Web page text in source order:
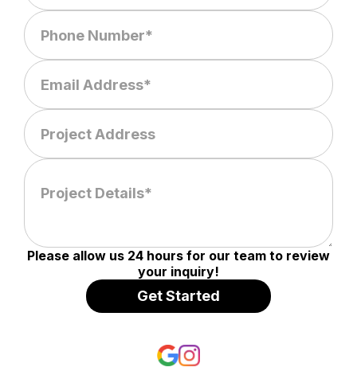
Please allow us 24 hours for our team to review
your inquiry!